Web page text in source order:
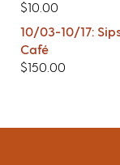
$10.00
10/03-10/17:
Café
$150.00